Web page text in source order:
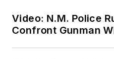
Video: N.M. Police
Confront Gunman